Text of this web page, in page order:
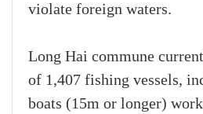
violate foreign waters.
Long Hai commune
of 1,407 fishing vessels,
boats (15m or longer)